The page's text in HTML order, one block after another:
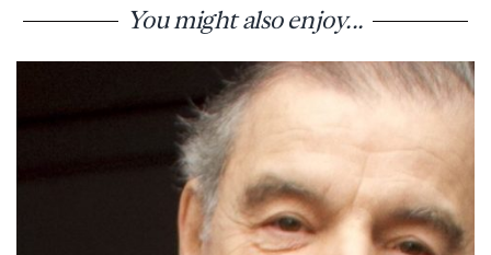
You might also enjoy...